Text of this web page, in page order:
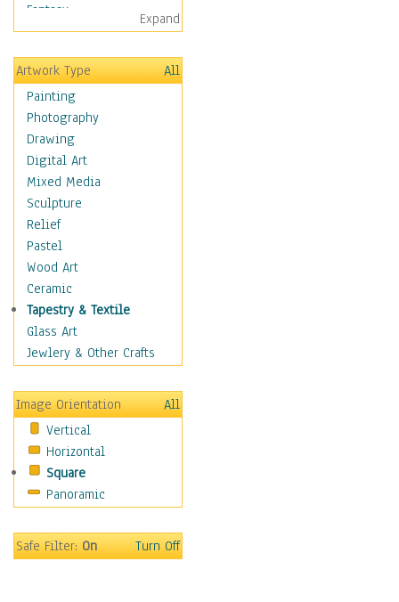
Fantasy
Figurative
Hobbies
Holidays
Home & Hearth
Maps
Military & Law
Motivational
Movies
Music
People
Places
Religion & Spirituality
Scenic / Landscapes
Seasons
Sport
Still Life
Transportation
World Culture
Expand
Artwork Type
All
Painting
Photography
Drawing
Digital Art
Mixed Media
Sculpture
Relief
Pastel
Wood Art
Ceramic
Tapestry & Textile
Glass Art
Jewlery & Other Crafts
Image Orientation
All
Vertical
Horizontal
Square
Panoramic
Safe Filter:On Turn Off